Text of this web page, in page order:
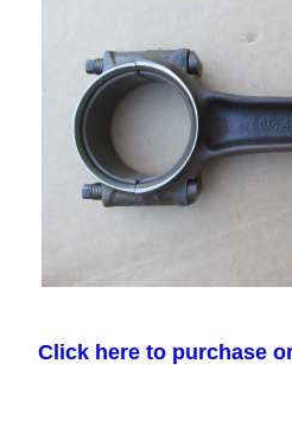
Click here to purchase